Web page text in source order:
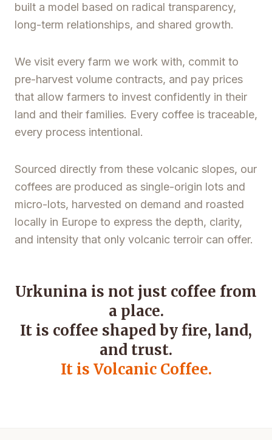
built a model based on radical transparency,
long-term relationships, and shared growth.
We visit every farm we work with, commit to
pre-harvest volume contracts, and pay prices
that allow farmers to invest confidently in their
land and their families. Every coffee is traceable,
every process intentional.
Sourced directly from these volcanic slopes, our
coffees are produced as single-origin lots and
micro-lots, harvested on demand and roasted
locally in Europe to express the depth, clarity,
and intensity that only volcanic terroir can offer.
Urkunina is not just coffee from
a place.
It is coffee shaped by fire, land,
and trust.
It is Volcanic Coffee.